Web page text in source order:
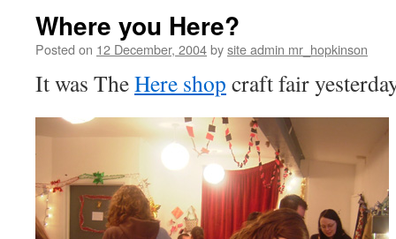
Where you Here?
Posted on 12 December, 2004bysite admin mr_hopkinson
It was TheHere shop craft fair